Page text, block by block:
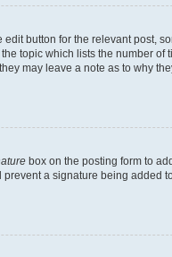
button for the relevant post,
topic which lists the number of
may leave a note as to why
box on the posting form to
a signature being added